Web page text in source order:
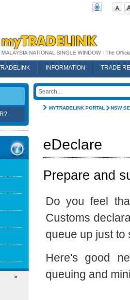
INFORMATION
TRADE
MYTRADELINK PORTAL NSW
eDeclare
Prepare and
Do you feel
Customs
queue up just to
Here's good
queuing and
>